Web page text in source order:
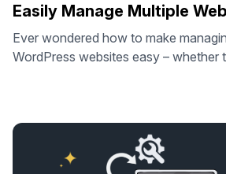
Easily Manage Multiple
Ever wondered how to make
WordPress websites easy – whether
on the RunCloud blog, you already